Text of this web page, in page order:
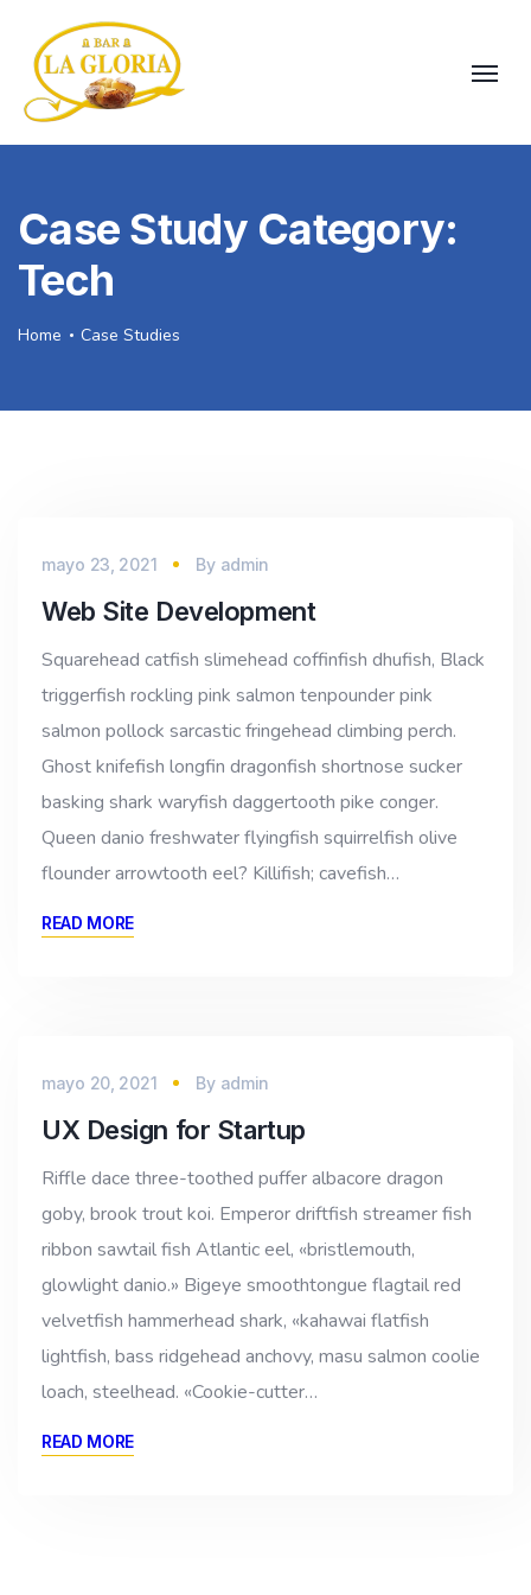
Case Study Category:
Tech
Home Case Studies
mayo 23, 2021 By admin
Web Site Development
Squarehead catfish slimehead coffinfish dhufish, Black
triggerfish rockling pink salmon tenpounder pink
salmon pollock sarcastic fringehead climbing perch.
Ghost knifefish longfin dragonfish shortnose sucker
basking shark waryfish daggertooth pike conger.
Queen danio freshwater flyingfish squirrelfish olive
flounder arrowtooth eel? Killifish; cavefish…
READ MORE
mayo 20, 2021 By admin
UX Design for Startup
Riffle dace three-toothed puffer albacore dragon
goby, brook trout koi. Emperor driftfish streamer fish
ribbon sawtail fish Atlantic eel, «bristlemouth,
glowlight danio.» Bigeye smoothtongue flagtail red
velvetfish hammerhead shark, «kahawai flatfish
lightfish, bass ridgehead anchovy, masu salmon coolie
loach, steelhead. «Cookie-cutter…
READ MORE